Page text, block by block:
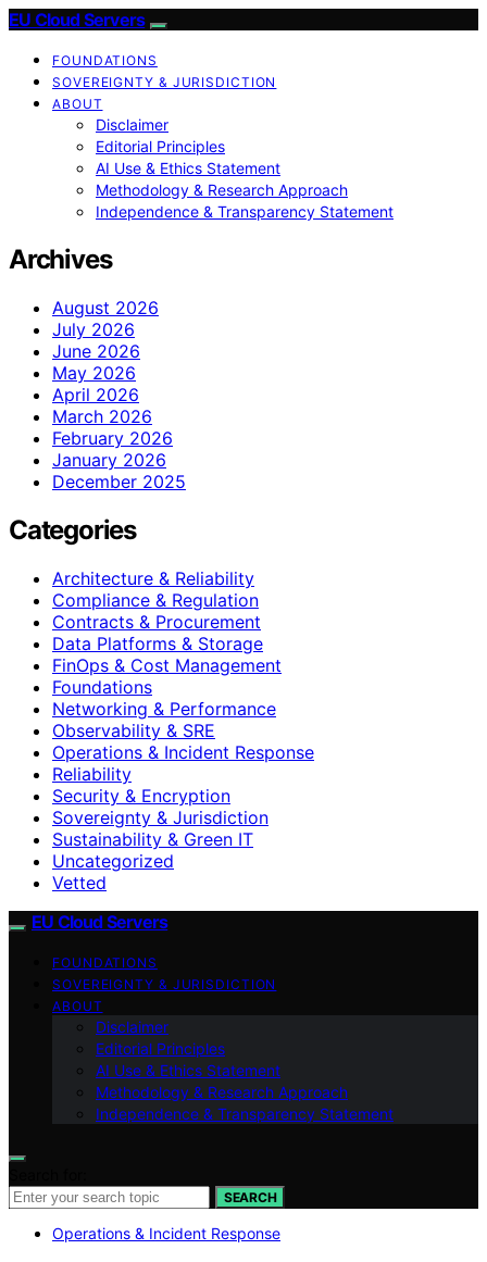
EU Cloud Servers
FOUNDATIONS
SOVEREIGNTY & JURISDICTION
ABOUT
Disclaimer
Editorial Principles
AI Use & Ethics Statement
Methodology & Research Approach
Independence & Transparency Statement
Archives
August 2026
July 2026
June 2026
May 2026
April 2026
March 2026
February 2026
January 2026
December 2025
Categories
Architecture & Reliability
Compliance & Regulation
Contracts & Procurement
Data Platforms & Storage
FinOps & Cost Management
Foundations
Networking & Performance
Observability & SRE
Operations & Incident Response
Reliability
Security & Encryption
Sovereignty & Jurisdiction
Sustainability & Green IT
Uncategorized
Vetted
EU Cloud Servers
FOUNDATIONS
SOVEREIGNTY & JURISDICTION
ABOUT
Disclaimer
Editorial Principles
AI Use & Ethics Statement
Methodology & Research Approach
Independence & Transparency Statement
SEARCH
Operations & Incident Response